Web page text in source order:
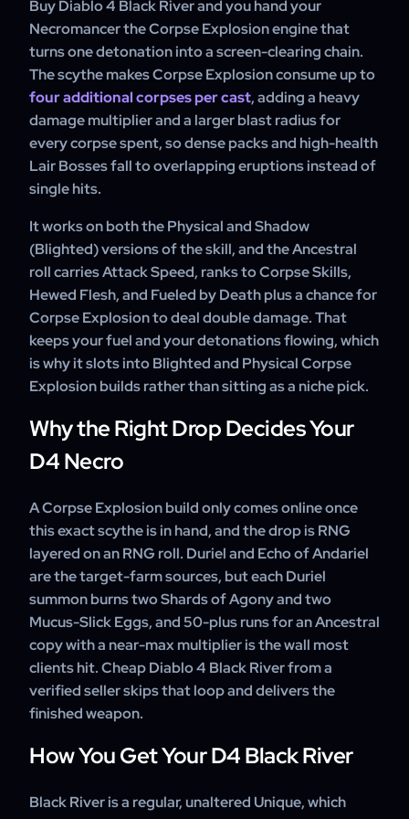
affix priority confirmed.
Buy Diablo 4 Black River and you hand your
Necromancer the Corpse Explosion engine that
turns one detonation into a screen-clearing chain.
The scythe makes Corpse Explosion consume up to
four additional corpses per cast, adding a heavy
damage multiplier and a larger blast radius for
every corpse spent, so dense packs and high-health
Lair Bosses fall to overlapping eruptions instead of
single hits.
It works on both the Physical and Shadow
(Blighted) versions of the skill, and the Ancestral
roll carries Attack Speed, ranks to Corpse Skills,
Hewed Flesh, and Fueled by Death plus a chance for
Corpse Explosion to deal double damage. That
keeps your fuel and your detonations flowing, which
is why it slots into Blighted and Physical Corpse
Explosion builds rather than sitting as a niche pick.
Why the Right Drop Decides Your
D4 Necro
A Corpse Explosion build only comes online once
this exact scythe is in hand, and the drop is RNG
layered on an RNG roll. Duriel and Echo of Andariel
are the target-farm sources, but each Duriel
summon burns two Shards of Agony and two
Mucus-Slick Eggs, and 50-plus runs for an Ancestral
copy with a near-max multiplier is the wall most
clients hit. Cheap Diablo 4 Black River from a
verified seller skips that loop and delivers the
finished weapon.
How You Get Your D4 Black River
Black River is a regular, unaltered Unique, which